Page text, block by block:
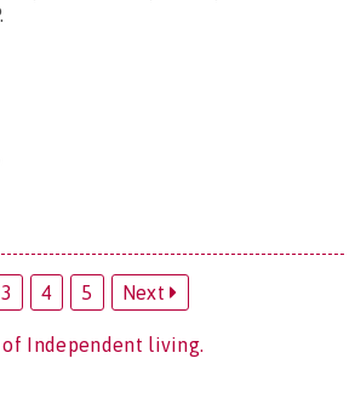
.
3 4 5 Next
Independent living.